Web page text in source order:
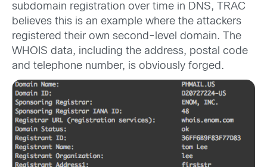
subdomain registration over time in DNS, TRAC
believes this is an example where the attackers
registered their own second-level domain. The
WHOIS data, including the address, postal code
and telephone number, is obviously forged.